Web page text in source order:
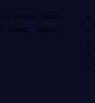
Kranti Gate,
Road, Rajkot,